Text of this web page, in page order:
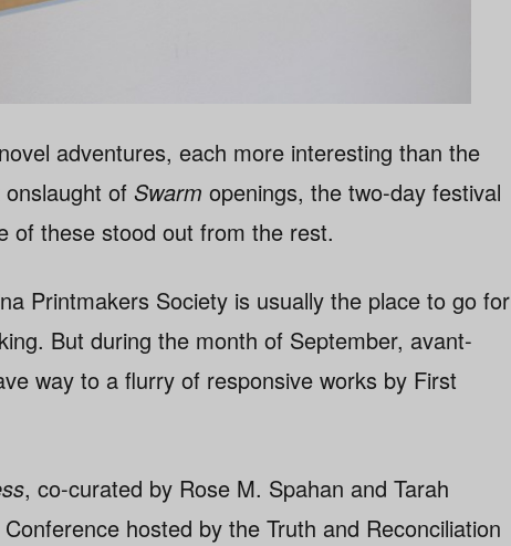
adventures, each more interesting than the
of Swarm openings, the two-day festival
of these stood out from the rest.
Printmakers Society is usually the place to go for
But during the month of September, avant-
way to a flurry of responsive works by First
, co-curated by Rose M. Spahan and Tarah
hosted by the Truth and Reconciliation